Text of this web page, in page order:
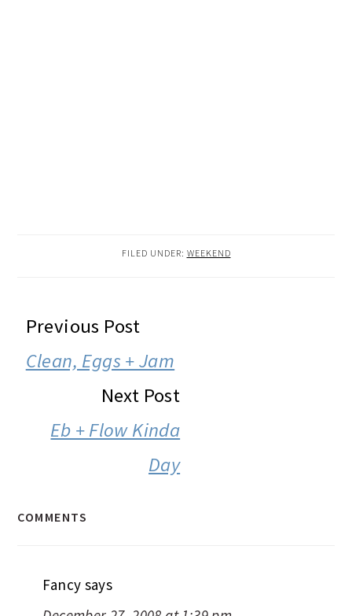
FILED UNDER: WEEKEND
READER
INTERACTIONS
Previous Post
Clean, Eggs + Jam
Next Post
Eb + Flow Kinda
Day
COMMENTS
Fancy says